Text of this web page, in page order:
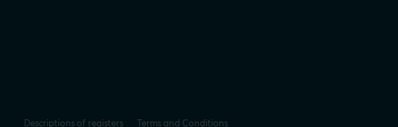
Descriptions of registers Terms and Conditions